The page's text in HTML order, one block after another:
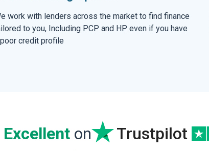
work with lenders across the market to find finance
to you, Including PCP and HP even if you have
credit profile
Excellenton Trustpilot